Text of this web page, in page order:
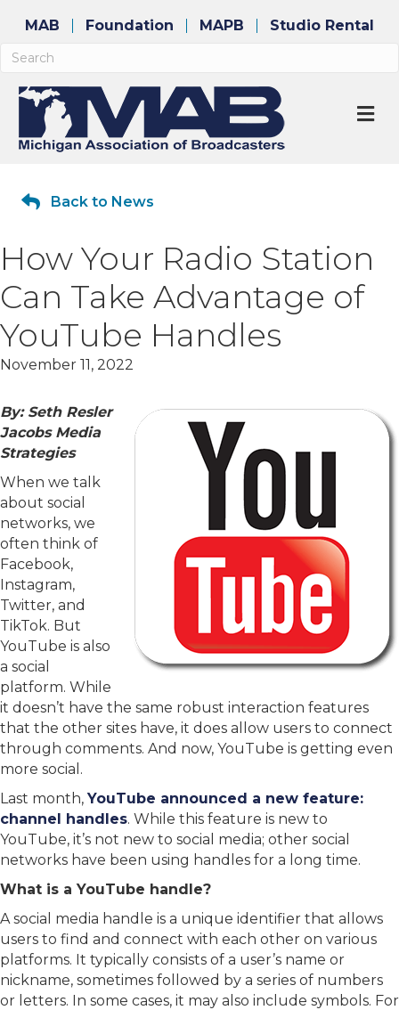
MAB Foundation MAPB Studio Rental
Back to News
How Your Radio Station
Can Take Advantage of
YouTube Handles
November 11, 2022
By: Seth Resler
Jacobs Media
Strategies
When we talk
about social
networks, we
often think of
Facebook,
Instagram,
Twitter, and
TikTok. But
YouTube is also
a social
platform. While
it doesn’t have the same robust interaction features
that the other sites have, it does allow users to connect
through comments. And now, YouTube is getting even
more social.
Last month, YouTube announced a new feature:
channel handles. While this feature is new to
YouTube, it’s not new to social media; other social
networks have been using handles for a long time.
What is a YouTube handle?
A social media handle is a unique identifier that allows
users to find and connect with each other on various
platforms. It typically consists of a user’s name or
nickname, sometimes followed by a series of numbers
or letters. In some cases, it may also include symbols. For